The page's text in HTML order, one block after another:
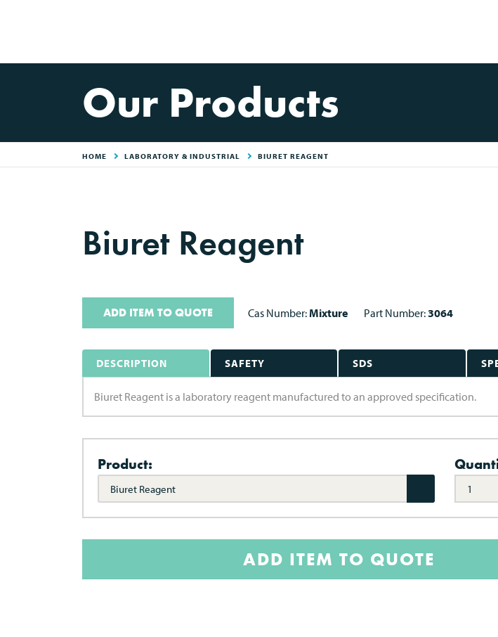
Our Products
HOME LABORATORY & INDUSTRIAL BIURET REAGENT
Biuret Reagent
ADD ITEM TO QUOTE Cas Number:Mixture Part Number:3064
DESCRIPTION SAFETY SDS
Biuret Reagent is a laboratory reagent manufactured to an approved specification.
Product:
Biuret Reagent
ADD ITEM TO QUOTE